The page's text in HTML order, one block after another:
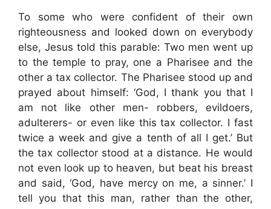
To some who were confident of their own
righteousness and looked down on everybody
else, Jesus told this parable: Two men went up
to the temple to pray, one a Pharisee and the
other a tax collector. The Pharisee stood up and
prayed about himself: ‘God, I thank you that I
am not like other men- robbers, evildoers,
adulterers- or even like this tax collector. I fast
twice a week and give a tenth of all I get.’ But
the tax collector stood at a distance. He would
not even look up to heaven, but beat his breast
and said, ‘God, have mercy on me, a sinner.’ I
tell you that this man, rather than the other,